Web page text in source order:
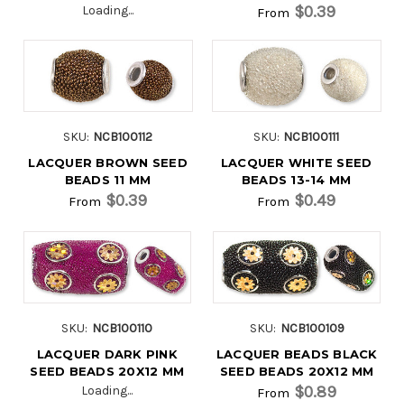
Loading... From $0.39
SKU: NCB100112
LACQUER BROWN SEED
BEADS 11 MM
From $0.39
SKU: NCB100111
LACQUER WHITE SEED
BEADS 13-14 MM
From $0.49
SKU: NCB100110
LACQUER DARK PINK
SEED BEADS 20X12 MM
Loading...
SKU: NCB100109
LACQUER BEADS BLACK
SEED BEADS 20X12 MM
From $0.89